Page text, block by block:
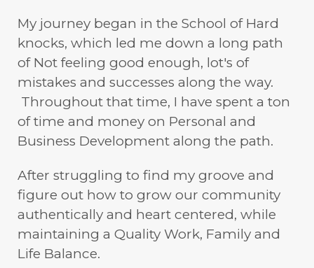
My journey began in the School of Hard
knocks, which led me down a long path
of Not feeling good enough, lot's of
mistakes and successes along the way.
Throughout that time, I have spent a ton
of time and money on Personal and
Business Development along the path.
After struggling to find my groove and
figure out how to grow our community
authentically and heart centered, while
maintaining a Quality Work, Family and
Life Balance.